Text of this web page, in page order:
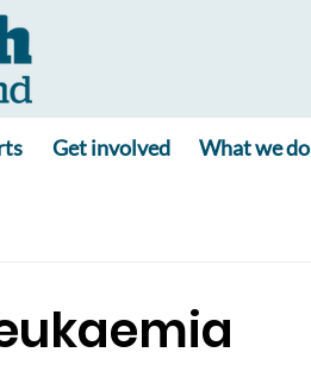
Get involved What we do